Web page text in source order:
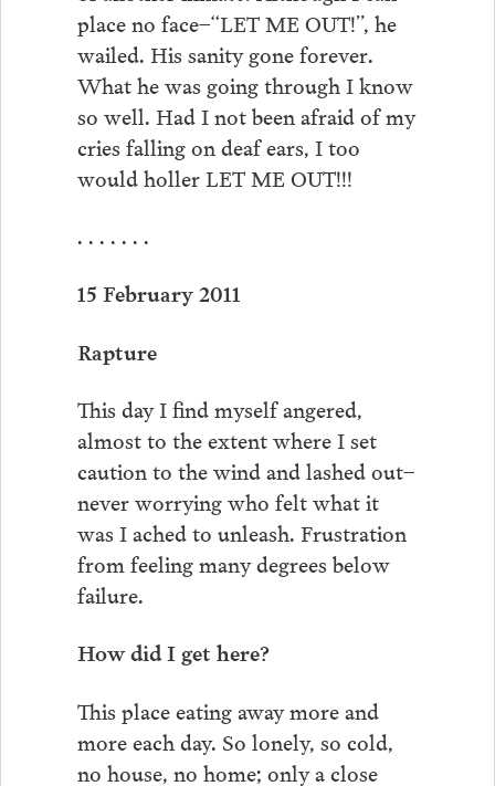
place no face–“LET ME OUT!”, he
wailed. His sanity gone forever.
What he was going through I know
so well. Had I not been afraid of my
cries falling on deaf ears, I too
would holler LET ME OUT!!!
. . . . . . .
15 February 2011
Rapture
This day I find myself angered,
almost to the extent where I set
caution to the wind and lashed out–
never worrying who felt what it
was I ached to unleash. Frustration
from feeling many degrees below
failure.
How did I get here?
This place eating away more and
more each day. So lonely, so cold,
no house, no home; only a close